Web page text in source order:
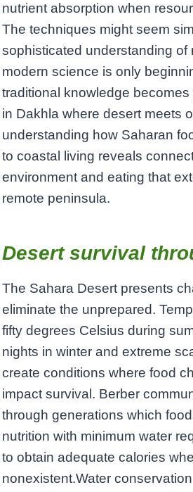
nutrient absorption when
The techniques might seem
sophisticated understanding of
modern science is only
traditional knowledge
in Dakhla where desert meets
understanding how Saharan
to coastal living reveals
environment and eating that
remote peninsula.
Desert survival
The Sahara Desert presents
eliminate the unprepared.
fifty degrees Celsius during
nights in winter and extreme
create conditions where food
impact survival. Berber
through generations which
nutrition with minimum water
to obtain adequate calories
nonexistent.Water